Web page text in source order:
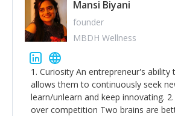
Mansi Biyani
founder
MBDH Wellness
1. Curiosity An entrepreneur's ability
allows them to continuously seek
learn/unlearn and keep innovating.
over competition Two brains are